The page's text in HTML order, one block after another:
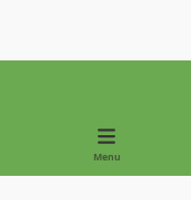
Menu